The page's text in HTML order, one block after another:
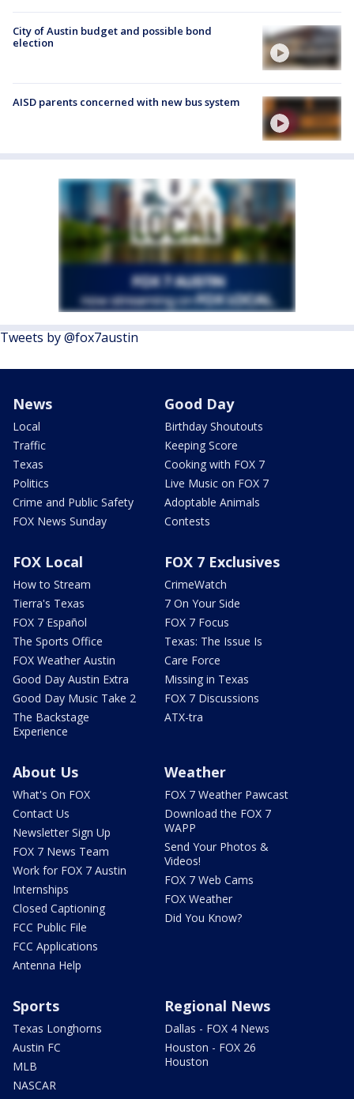
City of Austin budget and possible bond
election
AISD parents concerned with new bus system
Tweets by @fox7austin
News
Local
Traffic
Texas
Politics
Crime and Public Safety
FOX News Sunday
Good Day
Birthday Shoutouts
Keeping Score
Cooking with FOX 7
Live Music on FOX 7
Adoptable Animals
Contests
FOX Local
How to Stream
Tierra's Texas
FOX 7 Español
The Sports Office
FOX Weather Austin
Good Day Austin Extra
Good Day Music Take 2
The Backstage
Experience
FOX 7 Exclusives
CrimeWatch
7 On Your Side
FOX 7 Focus
Texas: The Issue Is
Care Force
Missing in Texas
FOX 7 Discussions
ATX-tra
About Us
What's On FOX
Contact Us
Newsletter Sign Up
FOX 7 News Team
Work for FOX 7 Austin
Internships
Closed Captioning
FCC Public File
FCC Applications
Antenna Help
Weather
FOX 7 Weather Pawcast
Download the FOX 7
WAPP
Send Your Photos &
Videos!
FOX 7 Web Cams
FOX Weather
Did You Know?
Sports
Texas Longhorns
Austin FC
MLB
NASCAR
Regional News
Dallas - FOX 4 News
Houston - FOX 26
Houston